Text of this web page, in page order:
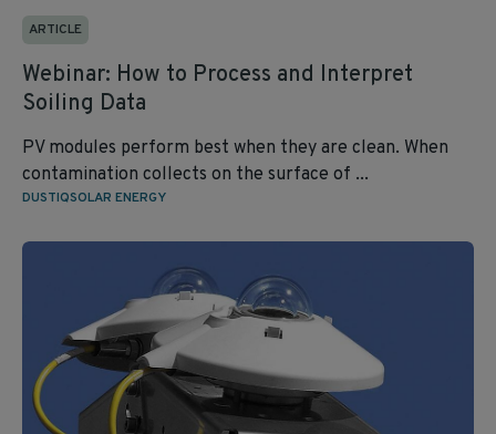
ARTICLE
Webinar: How to Process and Interpret
Soiling Data
PV modules perform best when they are clean. When
contamination collects on the surface of ...
DUSTIQSOLAR ENERGY